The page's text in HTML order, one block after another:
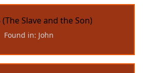
(The Slave and the Son)
Found in: John